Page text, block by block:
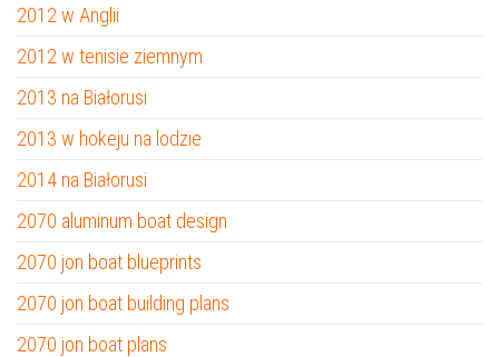
2012 w Anglii
2012 w tenisie ziemnym
2013 na Białorusi
2013 w hokeju na lodzie
2014 na Białorusi
2070 aluminum boat design
2070 jon boat blueprints
2070 jon boat building plans
2070 jon boat plans